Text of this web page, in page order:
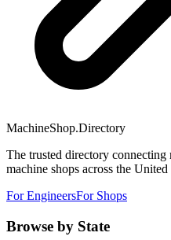
MachineShop.Directory
The trusted directory
machine shops across the United
For EngineersFor Shops
Browse by State